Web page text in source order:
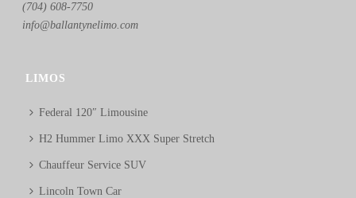
(704) 608-7750
info@ballantynelimo.com
LIMOS
Federal 120″ Limousine
H2 Hummer Limo XXX Super Stretch
Chauffeur Service SUV
Lincoln Town Car